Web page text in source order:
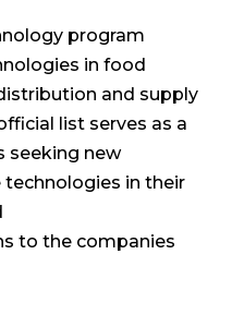
program
in food
and supply
list serves as a
seeking new
in their
to the companies